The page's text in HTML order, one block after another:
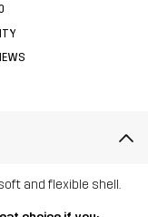
and flexible shell.